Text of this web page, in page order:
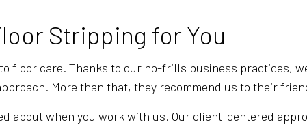
Stripping for You
floor care. Thanks to our no-frills business practices,
More than that, they recommend us to their
about when you work with us. Our client-centered